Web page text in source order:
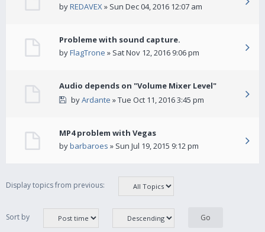
byREDAVEX» Sun Dec 04, 2016 12:07 am
Probleme with sound capture.
byFlagTrone » Sat Nov 12, 2016 9:06 pm
Audio depends on "Volume Mixer Level"
byArdante » Tue Oct 11, 2016 3:45 pm
MP4 problem with Vegas
bybarbaroes » Sun Jul 19, 2015 9:12 pm
Display topics from previous:
Sort by